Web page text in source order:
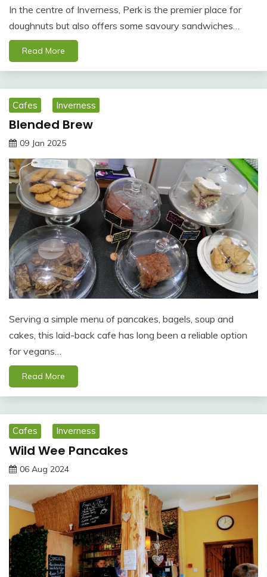
In the centre of Inverness, Perk is the premier place for
doughnuts but also offers some savoury sandwiches…
Read More
Cafes Inverness
Blended Brew
09 Jan 2025
Serving a simple menu of pancakes, bagels, soup and
cakes, this laid-back cafe has long been a reliable option
for vegans…
Read More
Cafes Inverness
Wild Wee Pancakes
06 Aug 2024